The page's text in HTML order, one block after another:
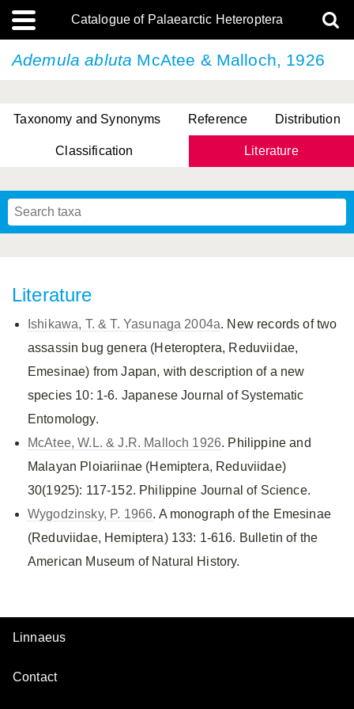
Catalogue of Palaearctic Heteroptera
Ademula abluta McAtee & Malloch, 1926
Taxonomy and Synonyms Reference Distribution
Classification Literature
Literature
Ishikawa, T. & T. Yasunaga 2004a. New records of two
assassin bug genera (Heteroptera, Reduviidae,
Emesinae) from Japan, with description of a new
species 10: 1-6. Japanese Journal of Systematic
Entomology.
McAtee, W.L. & J.R. Malloch 1926. Philippine and
Malayan Ploiariinae (Hemiptera, Reduviidae)
30(1925): 117-152. Philippine Journal of Science.
Wygodzinsky, P. 1966. A monograph of the Emesinae
(Reduviidae, Hemiptera) 133: 1-616. Bulletin of the
American Museum of Natural History.
Linnaeus
Contact